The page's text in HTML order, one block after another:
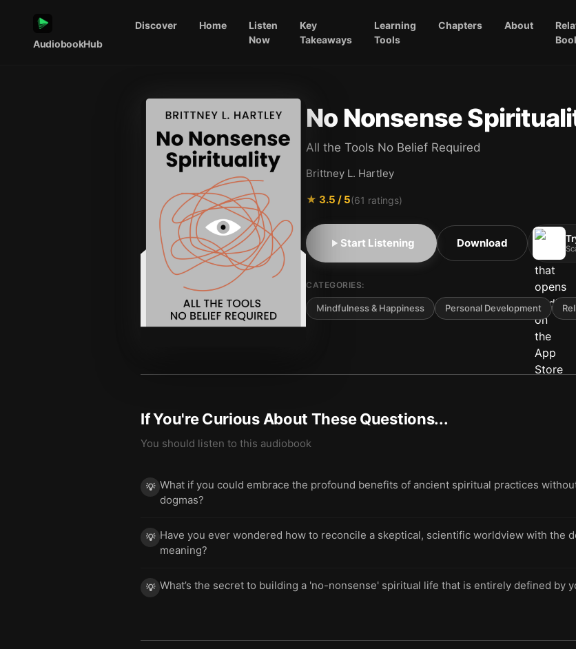
AudiobookHub
Discover Home
Listen
Now
Key
Takeaways
Learning
Tools
Chapters About
No Nonsense
All the Tools No Belief Required
Brittney L. Hartley
★ 3.5 / 5(61 ratings)
Start Listening Download
CATEGORIES:
Mindfulness & Happiness Personal Development
If You're Curious About These Questions...
You should listen to this audiobook
💡 What if you could embrace the profound benefits of ancient spiritual practices
dogmas?
💡 Have you ever wondered how to reconcile a skeptical, scientific worldview with the
meaning?
💡 What’s the secret to building a 'no-nonsense' spiritual life that is entirely defined by